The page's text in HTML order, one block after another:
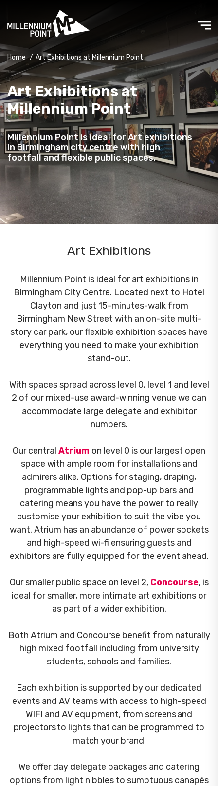
Home / Art Exhibitions at Millennium Point
Art Exhibitions at
Millennium Point
Millennium Point is ideal for Art exhibitions
in Birmingham city centre with high
footfall and flexible public spaces.
Art Exhibitions
Millennium Point is ideal for art exhibitions in
Birmingham City Centre. Located next to Hotel
Clayton and just 15-minutes-walk from
Birmingham New Street with an on-site multi-
story car park, our flexible exhibition spaces have
everything you need to make your exhibition
stand-out.
With spaces spread across level 0, level 1 and level
2 of our mixed-use award-winning venue we can
accommodate large delegate and exhibitor
numbers.
Our central Atrium on level 0 is our largest open
space with ample room for installations and
admirers alike. Options for staging, draping,
programmable lights and pop-up bars and
catering means you have the power to really
customise your exhibition to suit the vibe you
want. Atrium has an abundance of power sockets
and high-speed wi-fi ensuring guests and
exhibitors are fully equipped for the event ahead.
Our smaller public space on level 2, Concourse, is
ideal for smaller, more intimate art exhibitions or
as part of a wider exhibition.
Both Atrium and Concourse benefit from naturally
high mixed footfall including from university
students, schools and families.
Each exhibition is supported by our dedicated
events and AV teams with access to high-speed
WIFI and AV equipment, from screens and
projectors to lights that can be programmed to
match your brand.
We offer day delegate packages and catering
options from light nibbles to sumptuous canapés